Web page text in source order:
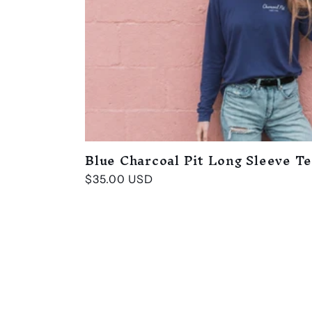
Blue Charcoal Pit Long Sleeve
Regular
$35.00 USD